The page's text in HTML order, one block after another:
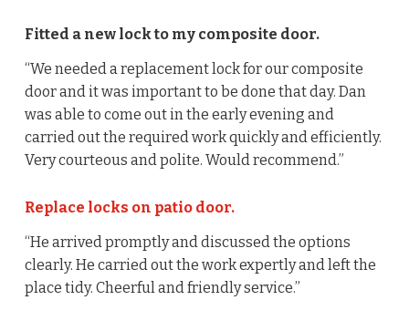
Fitted a new lock to my composite door.
“We needed a replacement lock for our composite
door and it was important to be done that day. Dan
was able to come out in the early evening and
carried out the required work quickly and efficiently.
Very courteous and polite. Would recommend.”
Replace locks on patio door.
“He arrived promptly and discussed the options
clearly. He carried out the work expertly and left the
place tidy. Cheerful and friendly service.”